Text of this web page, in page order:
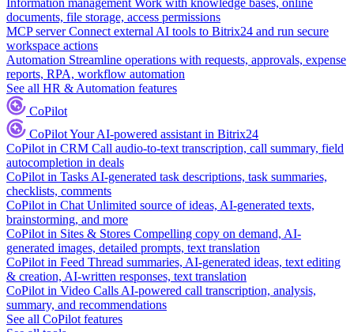
Information management Work with knowledge bases, online
documents, file storage, access permissions
MCP server Connect external AI tools to Bitrix24 and run secure
workspace actions
Automation Streamline operations with requests, approvals, expense
reports, RPA, workflow automation
See all HR & Automation features
CoPilot
CoPilotYour AI-powered assistant in Bitrix24
CoPilot in CRM Call audio-to-text transcription, call summary, field
autocompletion in deals
CoPilot in Tasks AI-generated task descriptions, task summaries,
checklists, comments
CoPilot in Chat Unlimited source of ideas, AI-generated texts,
brainstorming, and more
CoPilot in Sites & Stores Compelling copy on demand, AI-
generated images, detailed prompts, text translation
CoPilot in Feed Thread summaries, AI-generated ideas, text editing
& creation, AI-written responses, text translation
CoPilot in Video Calls AI-powered call transcription, analysis,
summary, and recommendations
See all CoPilot features